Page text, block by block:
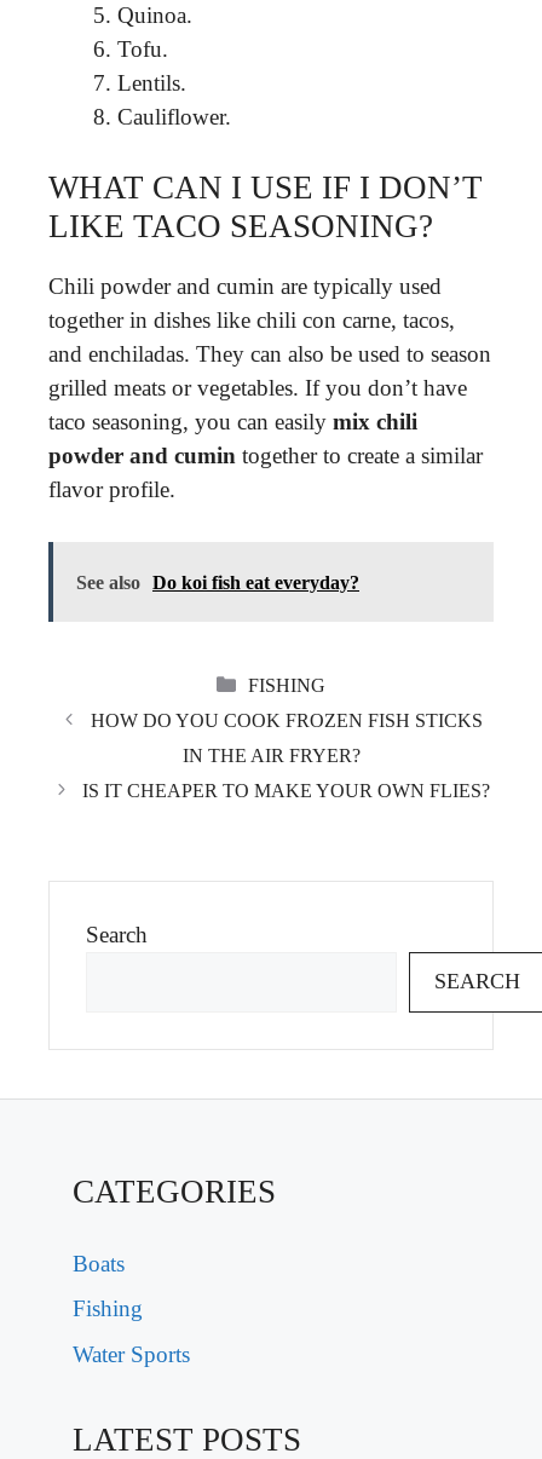
Quinoa.
Tofu.
Lentils.
Cauliflower.
WHAT CAN I USE IF I DON’T
LIKE TACO SEASONING?
Chili powder and cumin are typically used
together in dishes like chili con carne, tacos,
and enchiladas. They can also be used to season
grilled meats or vegetables. If you don’t have
taco seasoning, you can easily mix chili
powder and cumin together to create a similar
flavor profile.
See also Do koi fish eat everyday?
CATEGORIES
FISHING
HOW DO YOU COOK FROZEN FISH STICKS
IN THE AIR FRYER?
IS IT CHEAPER TO MAKE YOUR OWN FLIES?
Search
SEARCH
CATEGORIES
Boats
Fishing
Water Sports
LATEST POSTS